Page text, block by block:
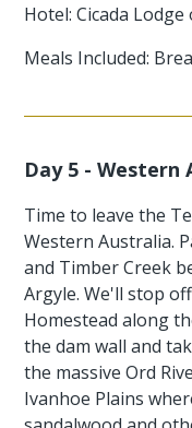
Hotel: Cicada
Meals Included:
Day 5 -
Time to leave the
Western Australia.
and Timber Creek
Argyle. We'll stop
Homestead along
the dam wall and
the massive Ord
Ivanhoe Plains